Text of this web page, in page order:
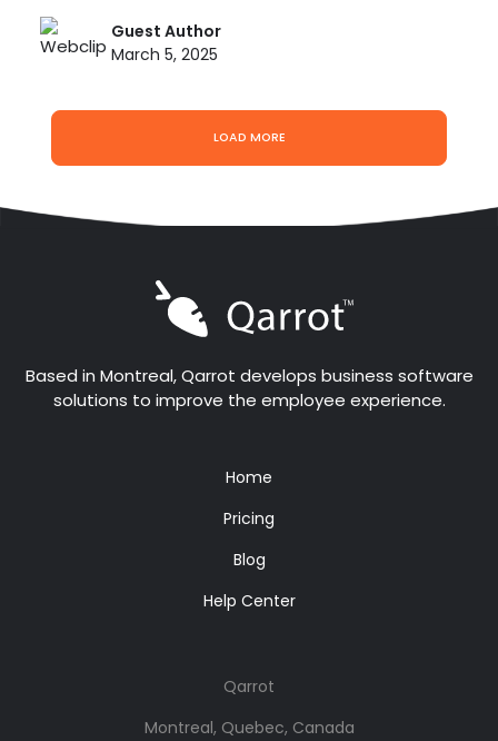
Guest Author
March 5, 2025
LOAD MORE
Based in Montreal, Qarrot develops business software
solutions to improve the employee experience.
Home
Pricing
Blog
Help Center
Qarrot
Montreal, Quebec, Canada